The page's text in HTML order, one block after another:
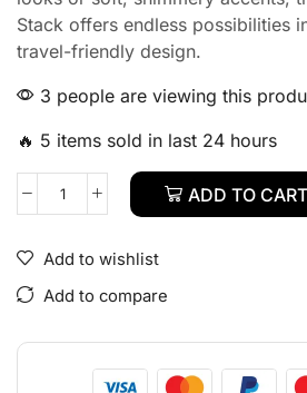
Stack offers endless possibilities
travel-friendly design.
3 people are viewing this
🔥 5 items sold in last 24 hours
ADD TO CART
Add to wishlist
Add to compare